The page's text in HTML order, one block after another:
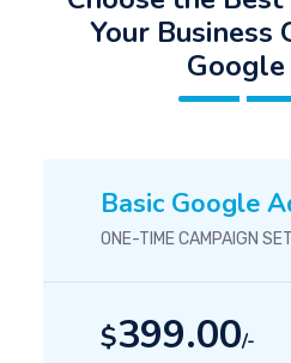
Your
Google
Basic Google
ONE-TIME CAMPAIGN
$399.00/-